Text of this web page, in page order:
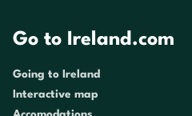
Go to Ireland.com
Going to Ireland
Interactive map